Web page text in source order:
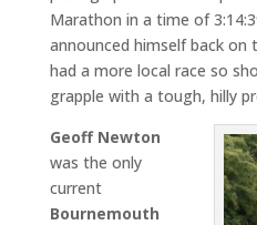
Marathon in a time of
announced himself back on
had a more local race so
grapple with a tough, hilly
Geoff Newton
was the only
current
Bournemouth